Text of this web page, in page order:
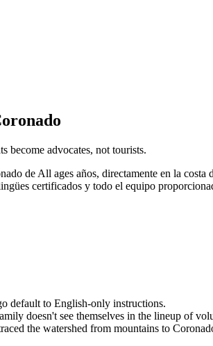
become advocates, not tourists.
de All ages años, directamente en la
certificados y todo el equipo
default to English-only instructions.
doesn't see themselves in the lineup of
the watershed from mountains to